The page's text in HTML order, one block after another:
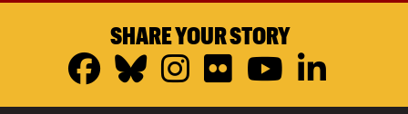
SHARE YOUR STORY
Facebook
Bluesky
Instagram
FlickrYouTube